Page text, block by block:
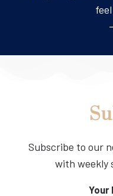
Subscribe to our
with weekly
Your